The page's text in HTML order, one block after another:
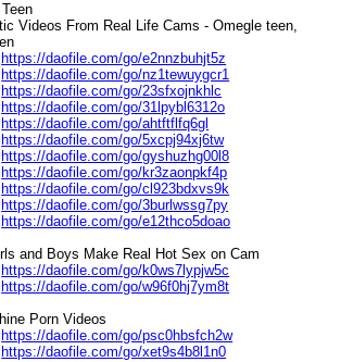
Videos From Real Life Cams - Omegle teen,
https://daofile.com/go/e2nnzbuhjt5z
https://daofile.com/go/nz1tewuygcr1
https://daofile.com/go/23sfxojnkhlc
https://daofile.com/go/31lpybl6312o
https://daofile.com/go/ahtftflfq6gl
https://daofile.com/go/5xcpj94xj6tw
https://daofile.com/go/gyshuzhg00l8
https://daofile.com/go/kr3zaonpkf4p
https://daofile.com/go/cl923bdxvs9k
https://daofile.com/go/3burlwssg7py
https://daofile.com/go/e12thco5doao
and Boys Make Real Hot Sex on Cam
https://daofile.com/go/k0ws7lypjw5c
https://daofile.com/go/w96f0hj7ym8t
Porn Videos
https://daofile.com/go/psc0hbsfch2w
https://daofile.com/go/xet9s4b8l1n0